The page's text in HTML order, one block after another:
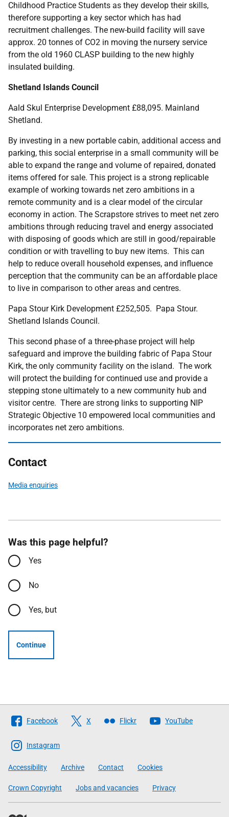
Childhood Practice Students as they develop their skills,
therefore supporting a key sector which has had
recruitment challenges. The new-build facility will save
approx. 20 tonnes of CO2 in moving the nursery service
from the old 1960 CLASP building to the new highly
insulated building.
Shetland Islands Council
Aald Skul Enterprise Development £88,095. Mainland
Shetland.
By investing in a new portable cabin, additional access and
parking, this social enterprise in a small community will be
able to expand the range and volume of repaired, donated
items offered for sale. This project is a strong replicable
example of working towards net zero ambitions in a
remote community and is a clear model of the circular
economy in action. The Scrapstore strives to meet net zero
ambitions through reducing travel and energy associated
with disposing of goods which are still in good/repairable
condition or with travelling to buy new items. This can
help to reduce overall household expenses, and influence
perception that the community can be an affordable place
to live in comparison to other areas and centres.
Papa Stour Kirk Development £252,505. Papa Stour.
Shetland Islands Council.
This second phase of a three-phase project will help
safeguard and improve the building fabric of Papa Stour
Kirk, the only community facility on the island. The work
will protect the building for continued use and provide a
stepping stone ultimately to a new community hub and
visitor centre. There are strong links to supporting NIP
Strategic Objective 10 empowered local communities and
incorporates net zero ambitions.
Contact
Media enquiries
Was this page helpful?
Yes
No
Yes, but
Continue
Follow
The
Scottish
Government
Facebook X Flickr YouTube
Instagram
Accessibility Archive Contact Cookies
Crown Copyright Jobs and vacancies Privacy